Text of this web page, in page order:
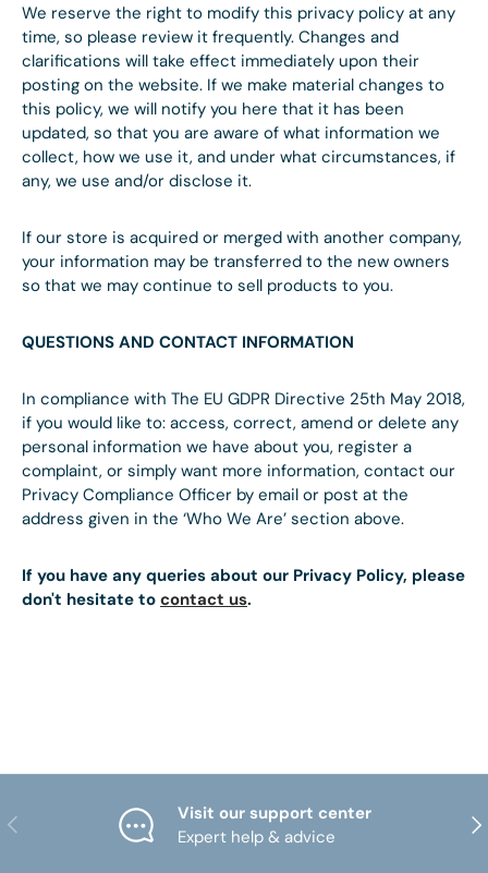
We reserve the right to modify this privacy policy at any
time, so please review it frequently. Changes and
clarifications will take effect immediately upon their
posting on the website. If we make material changes to
this policy, we will notify you here that it has been
updated, so that you are aware of what information we
collect, how we use it, and under what circumstances, if
any, we use and/or disclose it.
If our store is acquired or merged with another company,
your information may be transferred to the new owners
so that we may continue to sell products to you.
QUESTIONS AND CONTACT INFORMATION
In compliance with The EU GDPR Directive 25th May 2018,
if you would like to: access, correct, amend or delete any
personal information we have about you, register a
complaint, or simply want more information, contact our
Privacy Compliance Officer by email or post at the
address given in the ‘Who We Are’ section above.
If you have any queries about our Privacy Policy, please
don't hesitate to contact us.
PREVIOUS
Visit our support center
Expert help & advice